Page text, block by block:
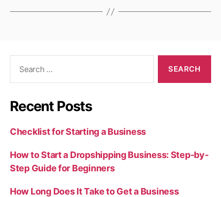
Recent Posts
Checklist for Starting a Business
How to Start a Dropshipping Business: Step-by-
Step Guide for Beginners
How Long Does It Take to Get a Business